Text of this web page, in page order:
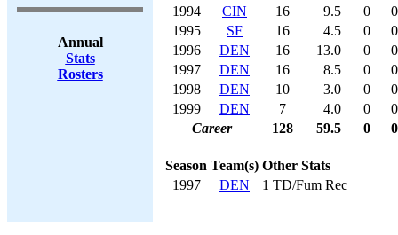
Annual
Stats
Rosters
1994
CIN 16 9.5 0
0
1995
SF 16 4.5 0
0
1996
DEN 16 13.0 0
0
1997
DEN 16 8.5 0
0
1998
DEN 10 3.0 0
0
1999
DEN 7 4.0 0
0
Career
128 59.5 0 0
Season Team(s) Other Stats
1997
DEN 1 TD/Fum Rec